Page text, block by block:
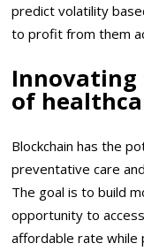
predict volatility
to profit from them
of
Blockchain has the
preventative care
The goal is to build
opportunity to
affordable rate while